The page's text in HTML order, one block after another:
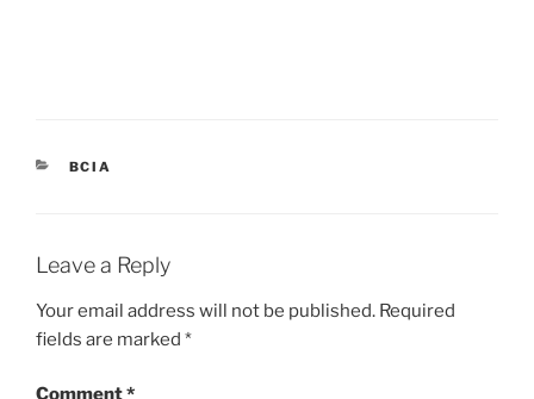
CATEGORIES
BCIA
Leave a Reply
Your email address will not be published. Required
fields are marked *
Comment*